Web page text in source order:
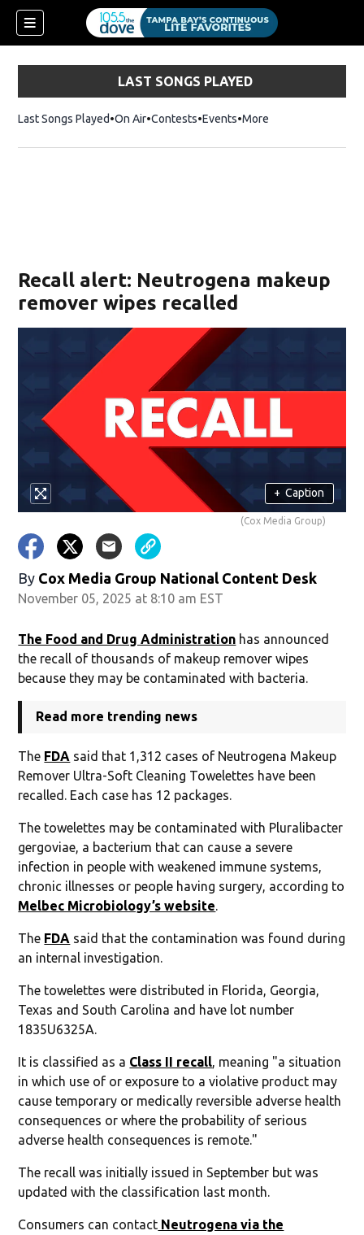
LAST SONGS PLAYED
Last Songs Played On Air Contests Events More
Recall alert: Neutrogena makeup
remover wipes recalled
+ Caption
(Cox Media Group)
By Cox Media Group National Content Desk
November 05, 2025 at 8:10 am EST
The Food and Drug Administration has announced
the recall of thousands of makeup remover wipes
because they may be contaminated with bacteria.
Read more trending news
The FDA said that 1,312 cases of Neutrogena Makeup
Remover Ultra-Soft Cleaning Towelettes have been
recalled. Each case has 12 packages.
The towelettes may be contaminated with Pluralibacter
gergoviae, a bacterium that can cause a severe
infection in people with weakened immune systems,
chronic illnesses or people having surgery, according to
Melbec Microbiology’s website.
The FDA said that the contamination was found during
an internal investigation.
The towelettes were distributed in Florida, Georgia,
Texas and South Carolina and have lot number
1835U6325A.
It is classified as a Class II recall, meaning "a situation
in which use of or exposure to a violative product may
cause temporary or medically reversible adverse health
consequences or where the probability of serious
adverse health consequences is remote."
The recall was initially issued in September but was
updated with the classification last month.
Consumers can contact Neutrogena via the